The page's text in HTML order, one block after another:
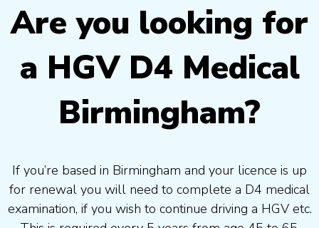
Are you looking for
a HGV D4 Medical
Birmingham?
If you’re based in Birmingham and your licence is up
for renewal you will need to complete a D4 medical
examination, if you wish to continue driving a HGV etc.